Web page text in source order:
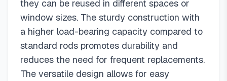
they can be reused in different spaces or
window sizes. The sturdy construction with
a higher load-bearing capacity compared to
standard rods promotes durability and
reduces the need for frequent replacements.
The versatile design allows for easy